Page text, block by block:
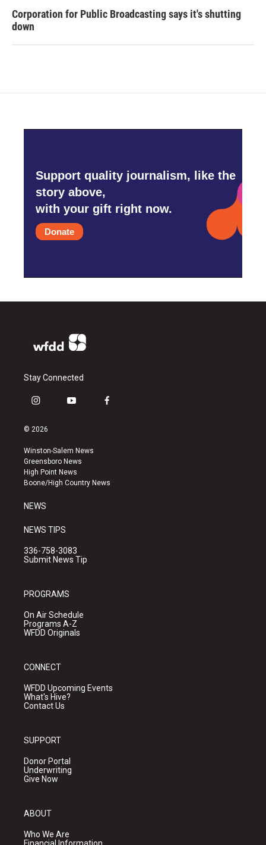
Corporation for Public Broadcasting says it's shutting
down
Support quality journalism, like the
story above,
with your gift right now.
Donate
Stay Connected
i
s
a
g
r
a
y
u
b
e
f
k
© 2026
Winston-Salem News
Greensboro News
High Point News
Boone/High Country News
NEWS
NEWS TIPS
336-758-3083
Submit News Tip
PROGRAMS
On Air Schedule
Programs A-Z
WFDD Originals
CONNECT
WFDD Upcoming Events
What's Hive?
Contact Us
SUPPORT
Donor Portal
Underwriting
Give Now
ABOUT
Who We Are